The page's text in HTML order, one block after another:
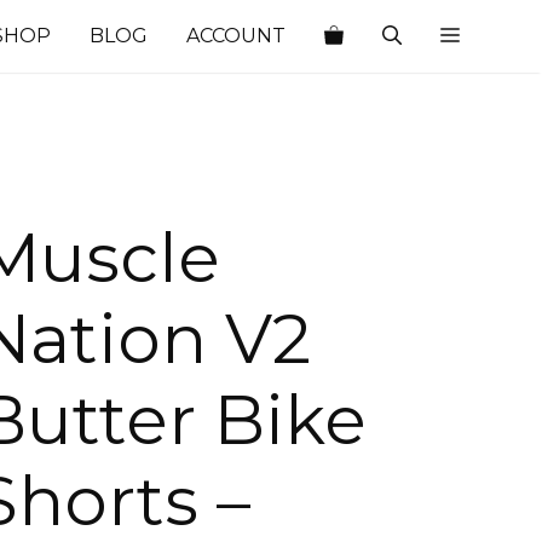
BLOG ACCOUNT
V2
Bike
–